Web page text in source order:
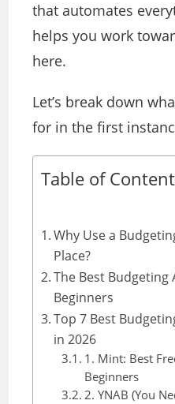
that automates
helps you work
here.
Let’s break down
for in the first
Table of
Why Use a
Place?
The Best Budgeting
Beginners
Top 7 Best
in 2026
1. Mint: Best
Beginners
2. YNAB (You